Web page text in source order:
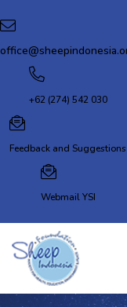
+62 (274) 542 030
Feedback and Suggestions
Webmail YSI